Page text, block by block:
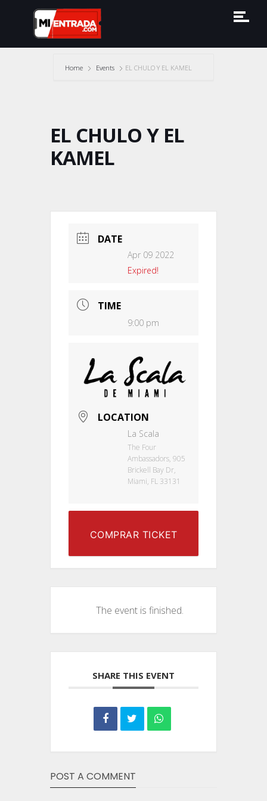
Home Events EL CHULO Y EL KAMEL
EL CHULO Y EL
KAMEL
DATE
Apr 09 2022
Expired!
TIME
9:00 pm
LOCATION
La Scala
The Four
Ambassadors, 905
Brickell Bay Dr,
Miami, FL 33131
COMPRAR TICKET
The event is finished.
SHARE THIS EVENT
POST A COMMENT